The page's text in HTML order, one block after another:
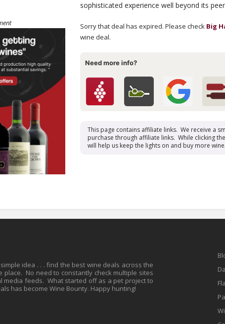
sophisticated experience well beyond its
Sorry that deal has expired. Please check Big
wine deal.
Need more info?
This page contains affiliate links. We receive a
purchase through affiliate links. While clicking
will help us keep the lights on and buy more
idea . . . find the best wine deals across the
No need to constantly check multiple sites
media feeds. What started off as a pet project to
has become Wine Bounty. Happy hunting!